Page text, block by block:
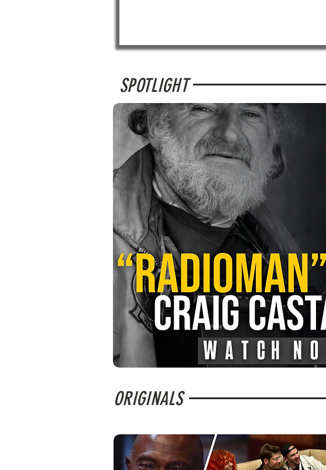
SPOTLIGHT
ORIGINALS